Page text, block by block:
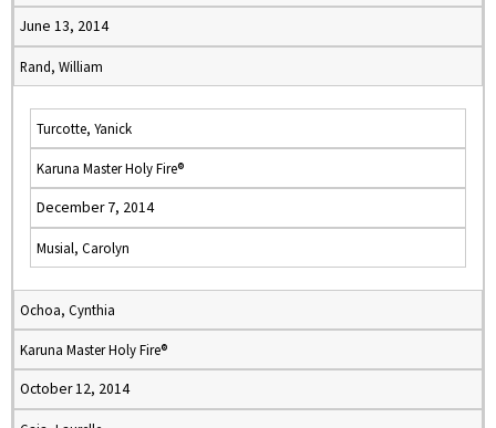
June 13, 2014
Rand, William
Turcotte, Yanick
Karuna Master Holy Fire®
December 7, 2014
Musial, Carolyn
Ochoa, Cynthia
Karuna Master Holy Fire®
October 12, 2014